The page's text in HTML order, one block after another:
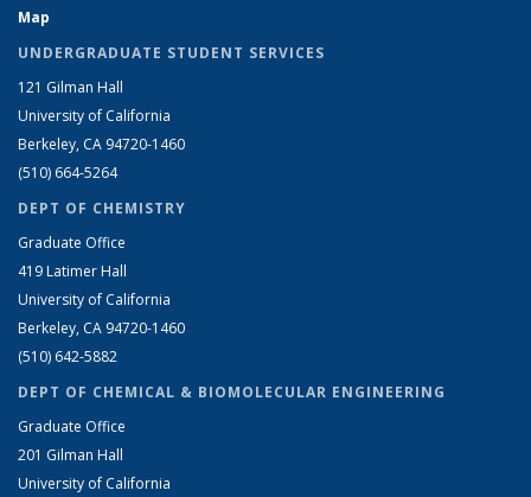
Map
UNDERGRADUATE STUDENT SERVICES
121 Gilman Hall
University of California
Berkeley, CA 94720-1460
(510) 664-5264
DEPT OF CHEMISTRY
Graduate Office
419 Latimer Hall
University of California
Berkeley, CA 94720-1460
(510) 642-5882
DEPT OF CHEMICAL & BIOMOLECULAR ENGINEERING
Graduate Office
201 Gilman Hall
University of California